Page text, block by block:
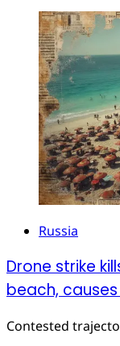
Russia
Drone strike
beach,
Contested